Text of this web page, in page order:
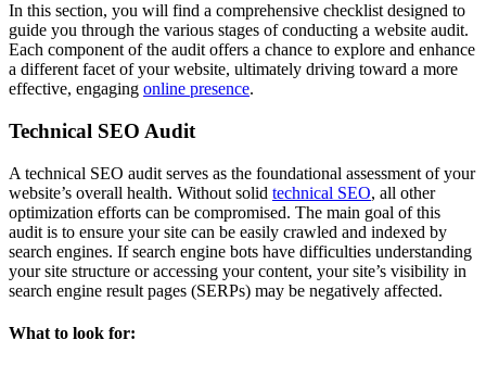
In this section, you will find a comprehensive checklist designed to
guide you through the various stages of conducting a website audit.
Each component of the audit offers a chance to explore and enhance
a different facet of your website, ultimately driving toward a more
effective, engaging online presence.
Technical SEO Audit
A technical SEO audit serves as the foundational assessment of your
website’s overall health. Without solid technical SEO, all other
optimization efforts can be compromised. The main goal of this
audit is to ensure your site can be easily crawled and indexed by
search engines. If search engine bots have difficulties understanding
your site structure or accessing your content, your site’s visibility in
search engine result pages (SERPs) may be negatively affected.
What to look for: